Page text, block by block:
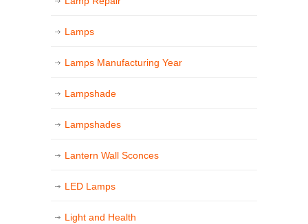
Lamps
Lamps Manufacturing Year
Lampshade
Lampshades
Lantern Wall Sconces
LED Lamps
Light and Health